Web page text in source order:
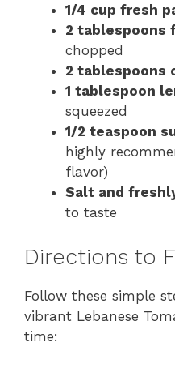
1/4 cup fresh
2 tablespoons
chopped
2 tablespoons
1 tablespoon
squeezed
1/2 teaspoon
highly
flavor)
Salt and
to taste
Directions to
Follow these simple
vibrant Lebanese
time: